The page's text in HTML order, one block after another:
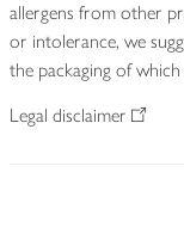
allergens from other
or intolerance, we
the packaging of
Legal disclaimer